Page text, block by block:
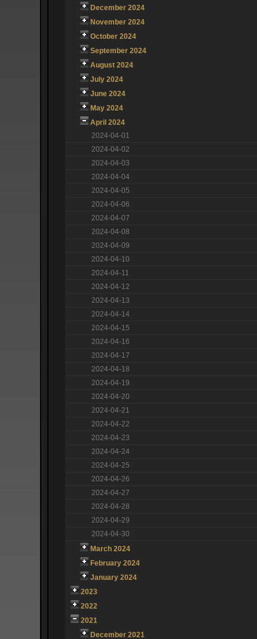
December 2024
November 2024
October 2024
September 2024
August 2024
July 2024
June 2024
May 2024
April 2024
2024-04-01
2024-04-02
2024-04-03
2024-04-04
2024-04-05
2024-04-06
2024-04-07
2024-04-08
2024-04-09
2024-04-10
2024-04-11
2024-04-12
2024-04-13
2024-04-14
2024-04-15
2024-04-16
2024-04-17
2024-04-18
2024-04-19
2024-04-20
2024-04-21
2024-04-22
2024-04-23
2024-04-24
2024-04-25
2024-04-26
2024-04-27
2024-04-28
2024-04-29
2024-04-30
March 2024
February 2024
January 2024
2023
2022
2021
December 2021